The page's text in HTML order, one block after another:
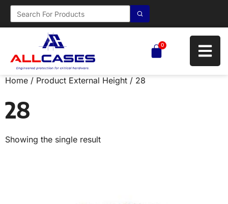
0
Home / Product External Height / 28
28
Showing the single result